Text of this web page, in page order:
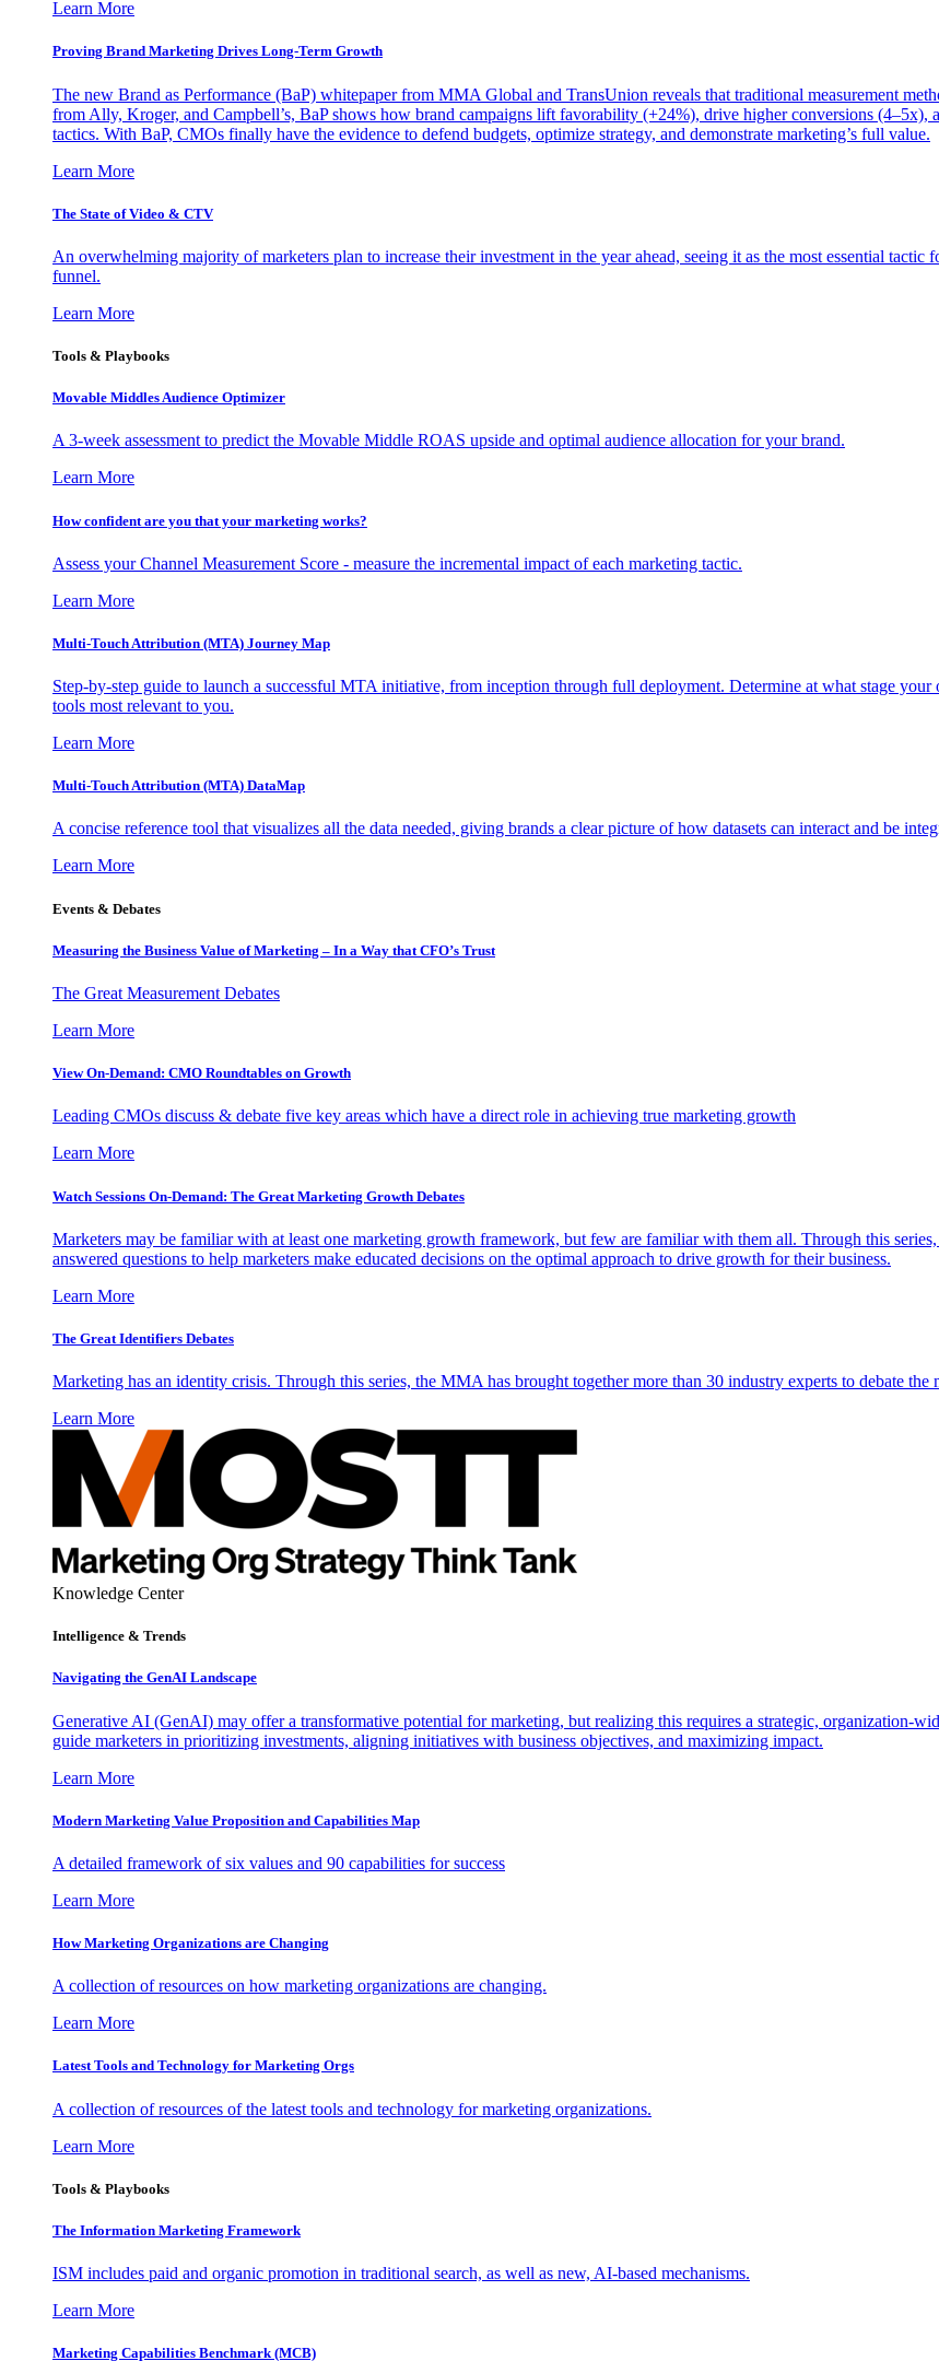
Learn More
Proving Brand Marketing Drives Long-Term Growth
The new Brand as Performance (BaP) whitepaper from MMA Global and TransUnion reveals that traditional measurement
from Ally, Kroger, and Campbell’s, BaP shows how brand campaigns lift favorability (+24%), drive higher conversions (4–5x),
tactics. With BaP, CMOs finally have the evidence to defend budgets, optimize strategy, and demonstrate marketing’s full value.
Learn More
The State of Video & CTV
An overwhelming majority of marketers plan to increase their investment in the year ahead, seeing it as the most essential tactic
funnel.
Learn More
Tools & Playbooks
Movable Middles Audience Optimizer
A 3-week assessment to predict the Movable Middle ROAS upside and optimal audience allocation for your brand.
Learn More
How confident are you that your marketing works?
Assess your Channel Measurement Score - measure the incremental impact of each marketing tactic.
Learn More
Multi-Touch Attribution (MTA) Journey Map
Step-by-step guide to launch a successful MTA initiative, from inception through full deployment. Determine at what stage
tools most relevant to you.
Learn More
Multi-Touch Attribution (MTA) DataMap
A concise reference tool that visualizes all the data needed, giving brands a clear picture of how datasets can interact and be
Learn More
Events & Debates
Measuring the Business Value of Marketing – In a Way that CFO’s Trust
The Great Measurement Debates
Learn More
View On-Demand: CMO Roundtables on Growth
Leading CMOs discuss & debate five key areas which have a direct role in achieving true marketing growth
Learn More
Watch Sessions On-Demand: The Great Marketing Growth Debates
Marketers may be familiar with at least one marketing growth framework, but few are familiar with them all. Through this
answered questions to help marketers make educated decisions on the optimal approach to drive growth for their business.
Learn More
The Great Identifiers Debates
Marketing has an identity crisis. Through this series, the MMA has brought together more than 30 industry experts to debate
Learn More
Knowledge Center
Intelligence & Trends
Navigating the GenAI Landscape
Generative AI (GenAI) may offer a transformative potential for marketing, but realizing this requires a strategic, organization-
guide marketers in prioritizing investments, aligning initiatives with business objectives, and maximizing impact.
Learn More
Modern Marketing Value Proposition and Capabilities Map
A detailed framework of six values and 90 capabilities for success
Learn More
How Marketing Organizations are Changing
A collection of resources on how marketing organizations are changing.
Learn More
Latest Tools and Technology for Marketing Orgs
A collection of resources of the latest tools and technology for marketing organizations.
Learn More
Tools & Playbooks
The Information Marketing Framework
ISM includes paid and organic promotion in traditional search, as well as new, AI-based mechanisms.
Learn More
Marketing Capabilities Benchmark (MCB)